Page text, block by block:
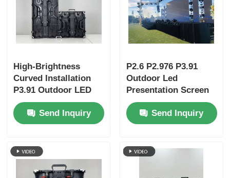
High-Brightness
Curved Installation
P3.91 Outdoor LED
Display Panels |
Portable LED Screen
& LED Wall for
Send Inquiry
P2.6 P2.976 P3.91
Outdoor Led
Presentation Screen
Video Wall Display
Send Inquiry